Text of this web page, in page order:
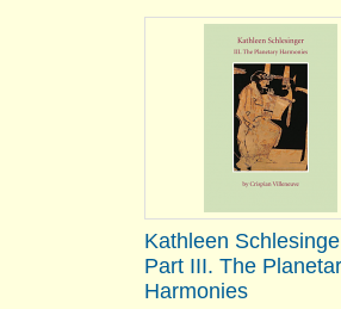
Kathleen
Part III. The
Harmonies